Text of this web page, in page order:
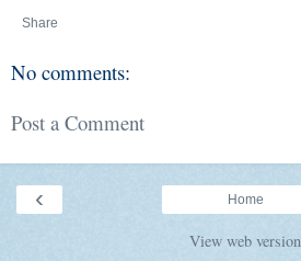
Share
No comments:
Post a Comment
‹ Home
View web version